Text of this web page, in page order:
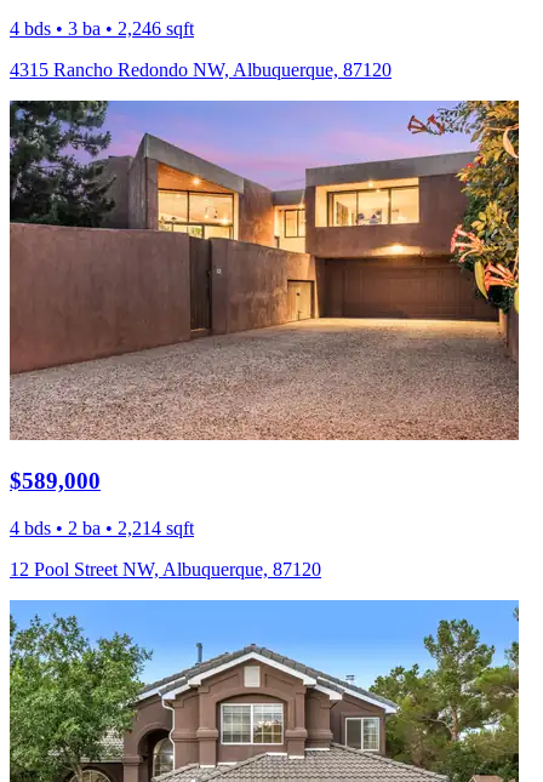
4 bds • 3 ba • 2,246 sqft
4315 Rancho Redondo NW, Albuquerque, 87120
$589,000
4 bds • 2 ba • 2,214 sqft
12 Pool Street NW, Albuquerque, 87120